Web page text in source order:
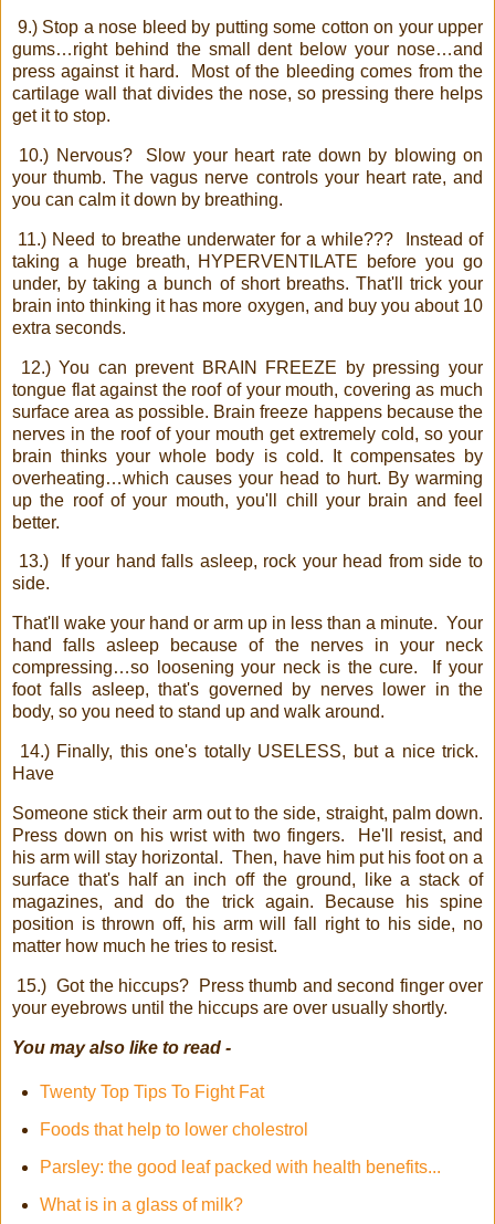
9.) Stop a nose bleed by putting some cotton on your upper
gums…right behind the small dent below your nose…and
press against it hard.
Most of the bleeding comes from the
cartilage wall that divides the nose, so pressing there helps
get it to stop.
10.) Nervous?
Slow your heart rate down by blowing on
your thumb. The vagus nerve controls your heart rate, and
you can calm it down by breathing.
11.) Need to breathe underwater for a while???
Instead of
taking a huge breath, HYPERVENTILATE before you go
under, by taking a bunch of short breaths. That'll trick your
brain into thinking it has more oxygen, and buy you about 10
extra seconds.
12.) You can prevent BRAIN FREEZE by pressing your
tongue flat against the roof of your mouth, covering as much
surface area as possible. Brain freeze happens because the
nerves in the roof of your mouth get extremely cold, so your
brain thinks your whole body is cold. It compensates by
overheating…which causes your head to hurt. By warming
up the roof of your mouth, you'll chill your brain and feel
better.
13.)
If your hand falls asleep, rock your head from side to
side.
That'll wake your hand or arm up in less than a minute. Your
hand falls asleep because of the nerves in your neck
compressing…so loosening your neck is the cure.
If your
foot falls asleep, that's governed by nerves lower in the
body, so you need to stand up and walk around.
14.) Finally, this one's totally USELESS, but a nice trick.
Have
Someone stick their arm out to the side, straight, palm down.
Press down on his wrist with two fingers.
He'll resist, and
his arm will stay horizontal. Then, have him put his foot on a
surface that's half an inch off the ground, like a stack of
magazines, and do the trick again. Because his spine
position is thrown off, his arm will fall right to his side, no
matter how much he tries to resist.
15.) Got the hiccups?
Press thumb and second finger over
your eyebrows until the hiccups are over usually shortly.
You may also like to read -
Twenty Top Tips To Fight Fat
Foods that help to lower cholestrol
Parsley: the good leaf packed with health benefits...
What is in a glass of milk?